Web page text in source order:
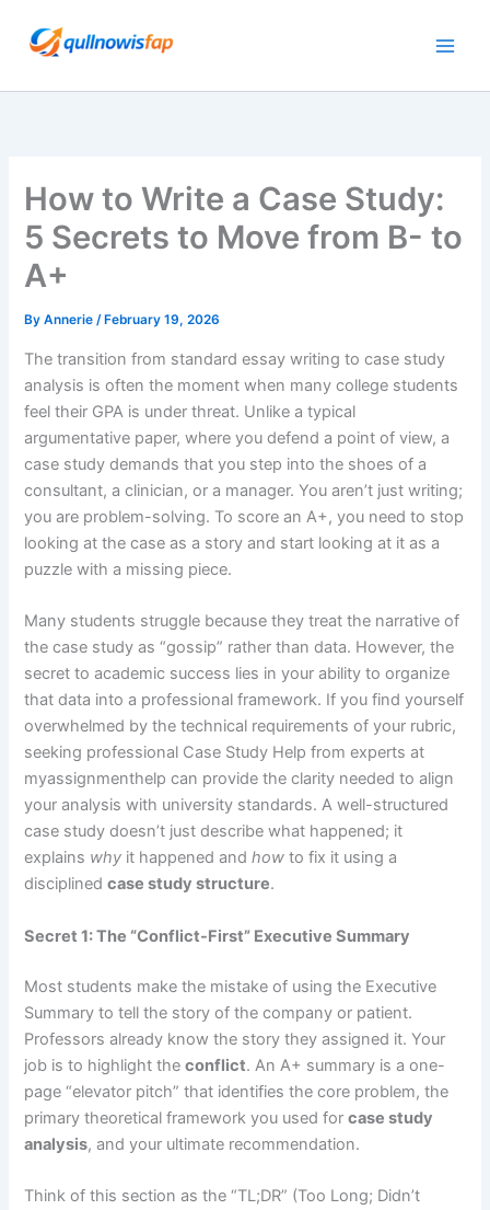
How to Write a Case Study:
5 Secrets to Move from B- to
A+
ByAnnerie/ February 19, 2026
The transition from standard essay writing to case study
analysis is often the moment when many college students
feel their GPA is under threat. Unlike a typical
argumentative paper, where you defend a point of view, a
case study demands that you step into the shoes of a
consultant, a clinician, or a manager. You aren’t just writing;
you are problem-solving. To score an A+, you need to stop
looking at the case as a story and start looking at it as a
puzzle with a missing piece.
Many students struggle because they treat the narrative of
the case study as “gossip” rather than data. However, the
secret to academic success lies in your ability to organize
that data into a professional framework. If you find yourself
overwhelmed by the technical requirements of your rubric,
seeking professional Case Study Help from experts at
myassignmenthelp can provide the clarity needed to align
your analysis with university standards. A well-structured
case study doesn’t just describe what happened; it
explains why it happened andhow to fix it using a
disciplinedcase study structure.
Secret 1: The “Conflict-First” Executive Summary
Most students make the mistake of using the Executive
Summary to tell the story of the company or patient.
Professors already know the story they assigned it. Your
job is to highlight theconflict. An A+ summary is a one-
page “elevator pitch” that identifies the core problem, the
primary theoretical framework you used forcase study
analysis, and your ultimate recommendation.
Think of this section as the “TL;DR” (Too Long; Didn’t